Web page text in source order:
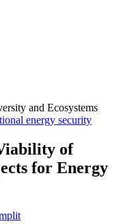
energy security
of
for Energy